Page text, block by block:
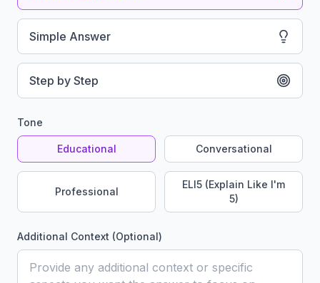
Simple Answer
Step by Step
Tone
Educational Conversational
Professional
ELI5 (Explain Like I'm
5)
Additional Context (Optional)